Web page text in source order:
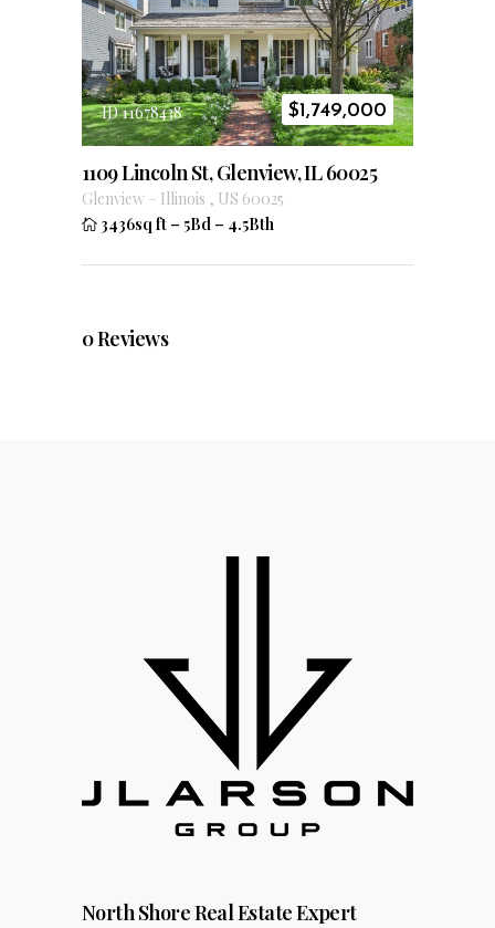
ID 11678438 $1,749,000
1109 Lincoln St, Glenview, IL 60025
Glenview – Illinois , US 60025
3436sq ft – 5Bd – 4.5Bth
0Reviews
North Shore Real Estate Expert